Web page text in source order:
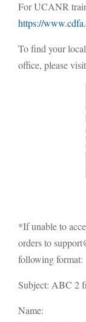
For UCANR
https://
To find your
office, please
*If unable to
orders to
following format:
Subject: ABC 2
Name: